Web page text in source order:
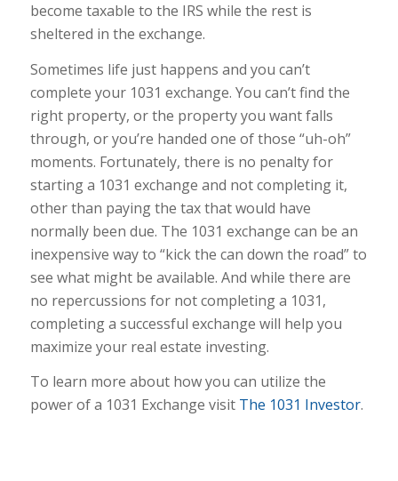
become taxable to the IRS while the rest is
sheltered in the exchange.
Sometimes life just happens and you can’t
complete your 1031 exchange. You can’t find the
right property, or the property you want falls
through, or you’re handed one of those “uh-oh”
moments. Fortunately, there is no penalty for
starting a 1031 exchange and not completing it,
other than paying the tax that would have
normally been due. The 1031 exchange can be an
inexpensive way to “kick the can down the road” to
see what might be available. And while there are
no repercussions for not completing a 1031,
completing a successful exchange will help you
maximize your real estate investing.
To learn more about how you can utilize the
power of a 1031 Exchange visit The 1031 Investor.